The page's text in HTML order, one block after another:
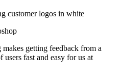
makes getting feedback from a
users fast and easy for us at